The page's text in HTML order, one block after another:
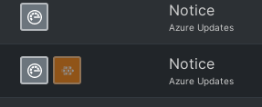
Notice
Azure Updates
Notice
Azure Updates